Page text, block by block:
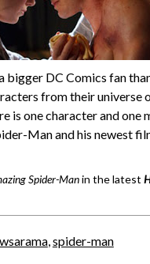
bigger DC Comics fan
from their universe
is one character and one
Man and his newest
Spider-Manin the latest
,spider-man